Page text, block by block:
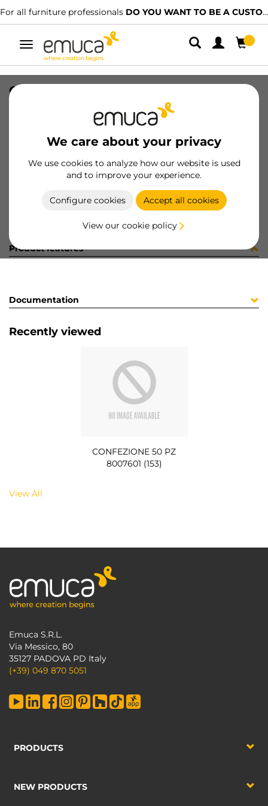
For all furniture professionals DO YOU WANT TO BE A CUSTOMER?
Toggle
navigation
We care about your privacy
We use cookies to analyze how our website is used
and to improve your experience.
Configure cookies Accept all cookies
View our cookie policy
CONFEZIONE 50 PZ 8007601 (153)
8432393244846
Product sheet
Product features
Documentation
Recently viewed
CONFEZIONE 50 PZ
8007601 (153)
View All
Emuca S.R.L.
Via Messico, 80
35127 PADOVA PD Italy
(+39) 049 870 5051
PRODUCTS
NEW PRODUCTS